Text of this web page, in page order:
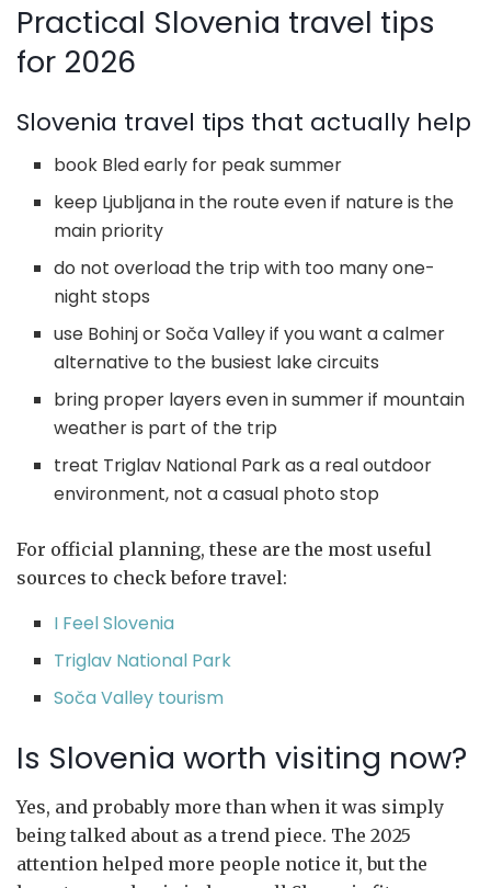
Practical Slovenia travel tips
for 2026
Slovenia travel tips that actually help
book Bled early for peak summer
keep Ljubljana in the route even if nature is the
main priority
do not overload the trip with too many one-
night stops
use Bohinj or Soča Valley if you want a calmer
alternative to the busiest lake circuits
bring proper layers even in summer if mountain
weather is part of the trip
treat Triglav National Park as a real outdoor
environment, not a casual photo stop
For official planning, these are the most useful
sources to check before travel:
I Feel Slovenia
Triglav National Park
Soča Valley tourism
Is Slovenia worth visiting now?
Yes, and probably more than when it was simply
being talked about as a trend piece. The 2025
attention helped more people notice it, but the